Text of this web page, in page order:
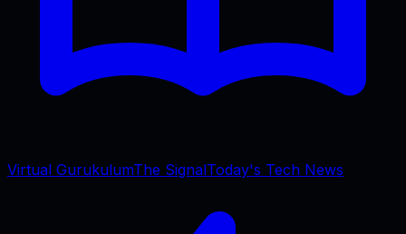
Virtual GurukulumThe SignalToday's Tech News